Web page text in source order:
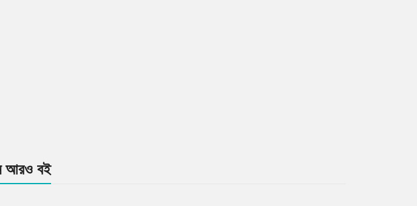
আরও বই